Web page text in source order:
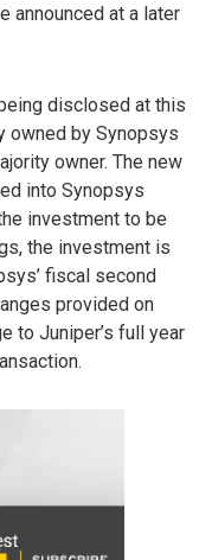
announced at a later
disclosed at this
owned by Synopsys
owner. The new
into Synopsys
investment to be
the investment is
fiscal second
provided on
to Juniper’s full year